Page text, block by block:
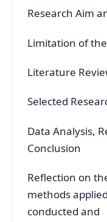
Research Aim
Limitation of
Literature
Selected
Data Analysis,
Conclusion
Reflection on
methods
conducted and